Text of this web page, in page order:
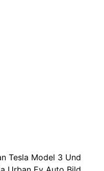
Tesla Model 3 Und